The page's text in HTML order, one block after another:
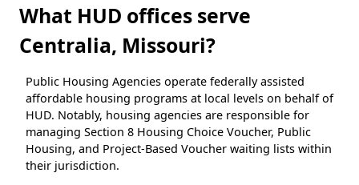
What HUD offices serve
Centralia, Missouri?
Public Housing Agencies operate federally assisted
affordable housing programs at local levels on behalf of
HUD. Notably, housing agencies are responsible for
managing Section 8 Housing Choice Voucher, Public
Housing, and Project-Based Voucher waiting lists within
their jurisdiction.